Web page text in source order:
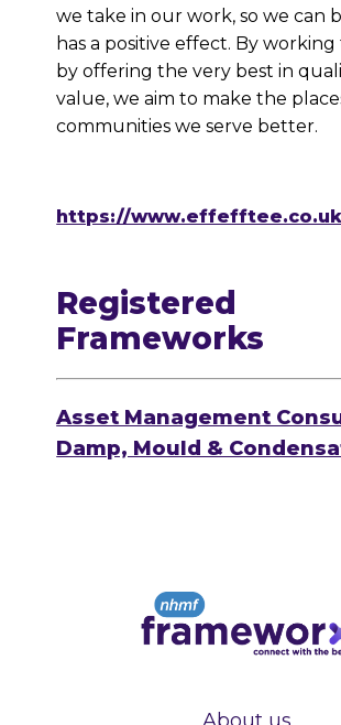
we take in our work, so we can
has a positive effect. By
by offering the very best in
value, we aim to make the
communities we serve better.
https://
Registered
Frameworks
Asset Management
Damp, Mould &